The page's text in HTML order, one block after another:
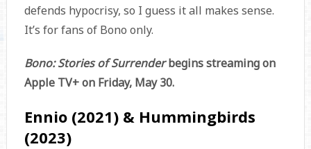
defends hypocrisy, so I guess it all makes sense.
It’s for fans of Bono only.
Bono: Stories of Surrenderbegins streaming on
Apple TV+ on Friday, May 30.
Ennio (2021) & Hummingbirds
(2023)